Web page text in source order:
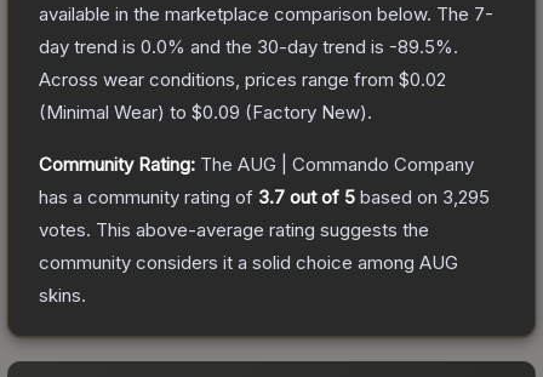
available in the marketplace comparison below. The 7-
day trend is 0.0% and the 30-day trend is -89.5%.
Across wear conditions, prices range from $0.02
(Minimal Wear) to $0.09 (Factory New).
Community Rating: The AUG | Commando Company
has a community rating of 3.7 out of 5 based on 3,295
votes. This above-average rating suggests the
community considers it a solid choice among AUG
skins.